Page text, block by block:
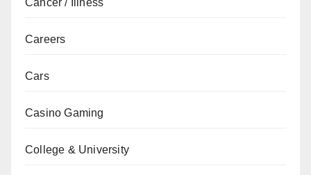
Careers
Cars
Casino Gaming
College & University